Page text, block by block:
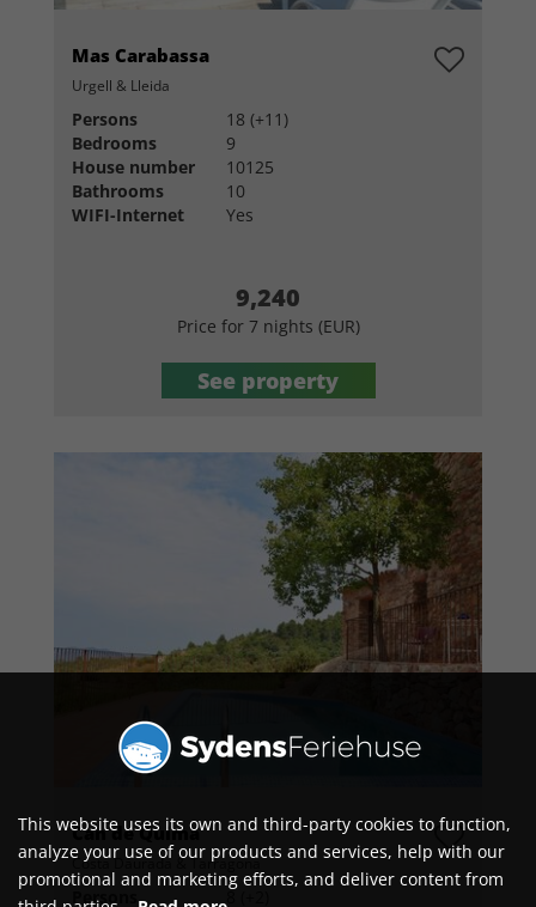
Mas Carabassa
Urgell & Lleida
Persons
18 (+11)
Bedrooms
9
House number
10125
Bathrooms
10
WIFI-Internet
Yes
9,240
Price for 7 nights (EUR)
See property
Can de Quima
Costa Daurada & Tarragona
Persons
This website uses its own and third-party cookies to function,
analyze your use of our products and services, help with our
promotional and marketing efforts, and deliver content from